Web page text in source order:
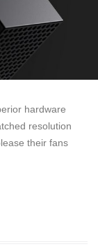
hardware
resolution
their fans